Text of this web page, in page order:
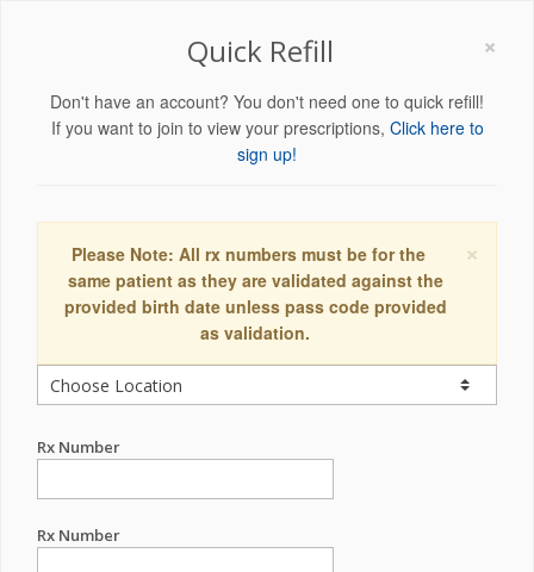
×
Quick Refill
Don't have an account? You don't need one to quick refill!
If you want to join to view your prescriptions, Click here to
sign up!
×
Please Note: All rx numbers must be for the
same patient as they are validated against the
provided birth date unless pass code provided
as validation.
Rx Number
Rx Number